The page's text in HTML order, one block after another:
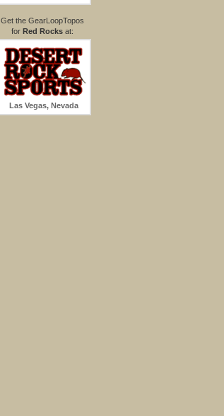
Get the GearLoopTopos
for Red Rocks at:
Las Vegas, Nevada